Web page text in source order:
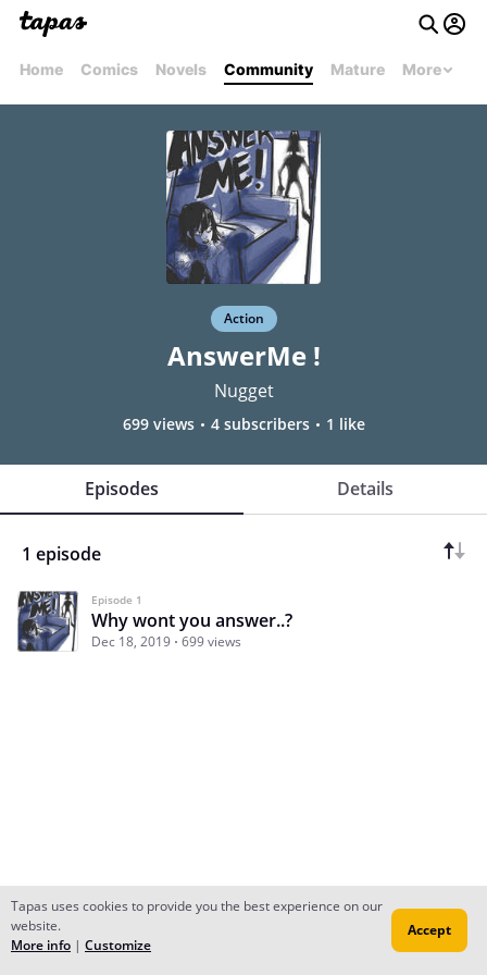
Home Comics Novels Community Mature More
Action
AnswerMe !
Nugget
699 views 4 subscribers 1 like
Episodes Details
1 episode
Episode 1
Why wont you answer..?
Dec 18, 2019 699 views
Subscribe Read Ep.1
Tapas uses cookies to provide you the best experience on our
website.
More info | Customize
Accept